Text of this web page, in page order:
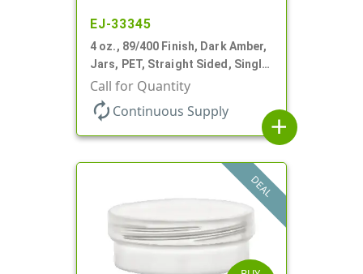
EJ-33345
4 oz., 89/400 Finish, Dark Amber,
Jars, PET, Straight Sided, Single
Wall Round, Low Profile
Call for Quantity
autorenew Continuous Supply
add
DEAL